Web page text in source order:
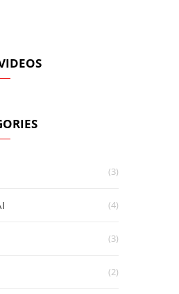
(3)
(4)
(3)
(2)